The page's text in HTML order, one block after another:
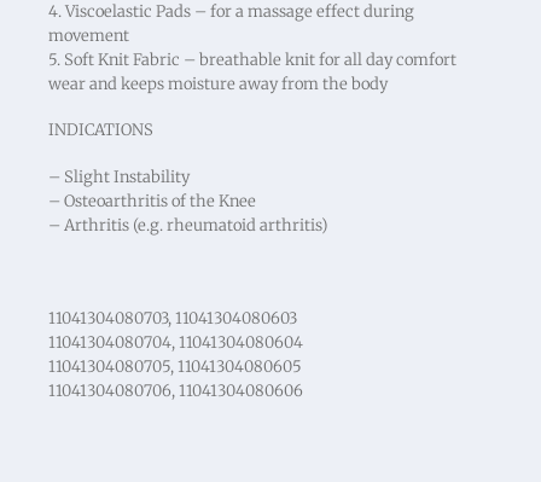
4. Viscoelastic Pads – for a massage effect during
movement
5. Soft Knit Fabric – breathable knit for all day comfort
wear and keeps moisture away from the body
INDICATIONS
– Slight Instability
– Osteoarthritis of the Knee
– Arthritis (e.g. rheumatoid arthritis)
11041304080703, 11041304080603
11041304080704, 11041304080604
11041304080705, 11041304080605
11041304080706, 11041304080606